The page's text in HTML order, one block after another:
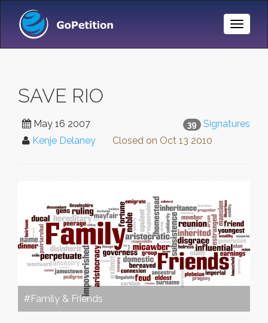
Toggle
SAVE RIO
39 Signatures
May 16 2007
Kenje Delaney
Closed on Oct 13 2010
#Family & Friends